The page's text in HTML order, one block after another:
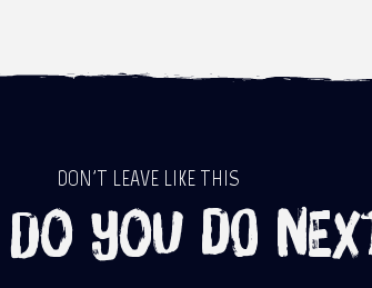
DON'T LEAVE LIKE THIS
you do